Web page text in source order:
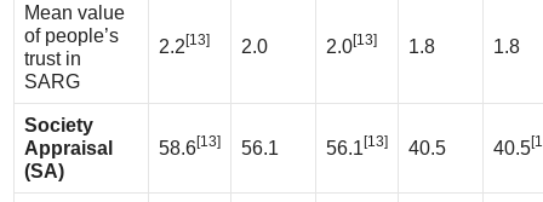
Mean value
of people’s
trust in
SARG
2.2 [13] 2.0 2.0[13] 1.8 1.8
Society
Appraisal
(SA)
58.6[13] 56.1 56.1 [13] 40.5 40.5